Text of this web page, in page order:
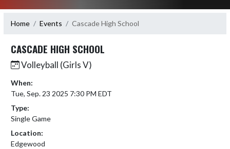
Home Events Cascade High School
CASCADE HIGH SCHOOL
Volleyball (Girls V)
When:
Tue, Sep. 23 2025 7:30 PM EDT
Type:
Single Game
Location:
Edgewood